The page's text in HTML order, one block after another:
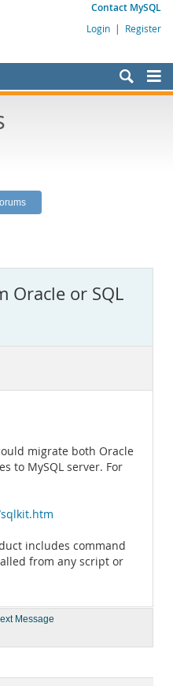
Contact MySQL
Login | Register
Oracle or SQL
migrate both Oracle
to MySQL server. For
includes command
from any script or
Message